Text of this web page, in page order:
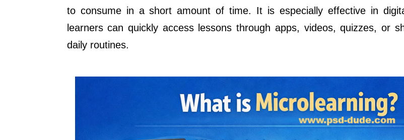
to consume in a short amount of time. It is especially effective in
learners can quickly access lessons through apps, videos, quizzes, or
daily routines.